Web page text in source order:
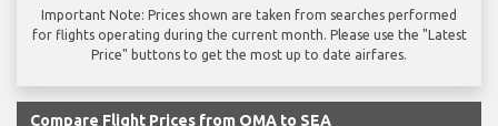
Important Note: Prices shown are taken from searches performed
for flights operating during the current month. Please use the "Latest
Price" buttons to get the most up to date airfares.
Compare Flight Prices from OMA to SEA